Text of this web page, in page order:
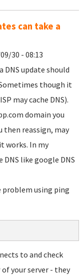
can take a
30 - 08:13
DNS update should
though it
may cache DNS).
domain you
then reassign, may
works. In my
like google DNS
problem using ping
to and check
your server - they